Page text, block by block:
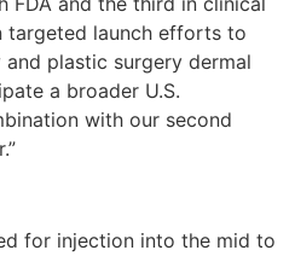
targeted launch efforts to
plastic surgery dermal
a broader U.S.
with our second
for injection into the mid to